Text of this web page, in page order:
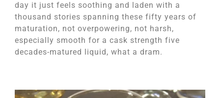
day it just feels soothing and laden with a
thousand stories spanning these fifty years of
maturation, not overpowering, not harsh,
especially smooth for a cask strength five
decades-matured liquid, what a dram.